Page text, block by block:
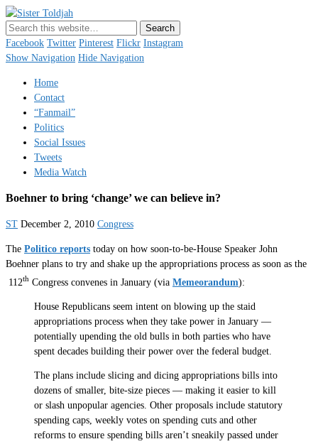
Just a blogger. Since 2003.
Facebook Twitter Pinterest Flickr Instagram
Show Navigation Hide Navigation
Home
Contact
“Fanmail”
Politics
Social Issues
Tweets
Media Watch
Boehner to bring ‘change’ we can believe in?
ST December 2, 2010 Congress
The Politico reports today on how soon-to-be-House Speaker John
Boehner plans to try and shake up the appropriations process as soon as the
112th Congress convenes in January (via Memeorandum):
House Republicans seem intent on blowing up the staid
appropriations process when they take power in January —
potentially upending the old bulls in both parties who have
spent decades building their power over the federal budget.
The plans include slicing and dicing appropriations bills into
dozens of smaller, bite-size pieces — making it easier to kill
or slash unpopular agencies. Other proposals include statutory
spending caps, weekly votes on spending cuts and other
reforms to ensure spending bills aren’t sneakily passed under